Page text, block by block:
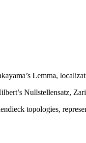
Lemma,
Nullstellensatz,
topologies,